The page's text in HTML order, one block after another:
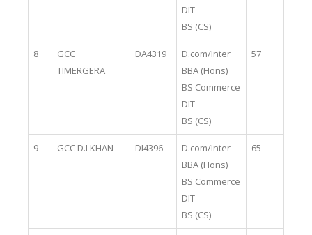
DIT
BS (CS)
8
GCC
TIMERGERA
DA4319
D.com/Inter
BBA (Hons)
BS Commerce
DIT
BS (CS)
57
9 GCC D.I KHAN DI4396
D.com/Inter
BBA (Hons)
BS Commerce
DIT
BS (CS)
65